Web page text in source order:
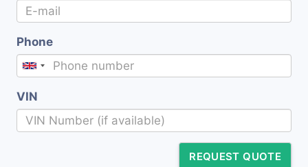
Phone
VIN
REQUEST QUOTE